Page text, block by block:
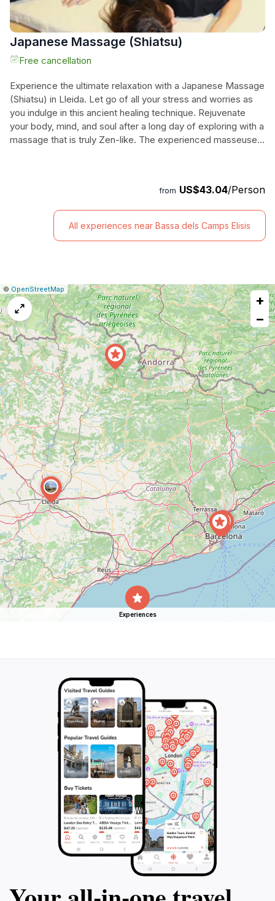
Japanese Massage (Shiatsu)
Free cancellation
Experience the ultimate relaxation with a Japanese Massage
(Shiatsu) in Lleida. Let go of all your stress and worries as
you indulge in this ancient healing technique. Rejuvenate
your body, mind, and soul after a long day of exploring with a
massage that is truly Zen-like. The experienced masseuses
maximum comfort and relaxation. Spend 60 minutes in pure
bliss as you feel the tension melt away. Don't miss out on
this incredible opportunity to experience the magic of a
traditional Japanese massage - book your session now.
from US$43.04/Person
All experiences near Bassa dels Camps Elisis
Leaflet
|© OpenStreetMap Report
a
map
issue
+
−
Experiences